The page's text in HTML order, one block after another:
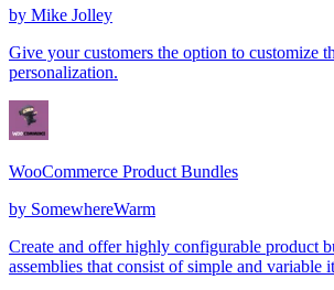
by Mike Jolley
Give your customers the option to customize
personalization.
WooCommerce Product Bundles
by SomewhereWarm
Create and offer highly configurable product
assemblies that consist of simple and variable